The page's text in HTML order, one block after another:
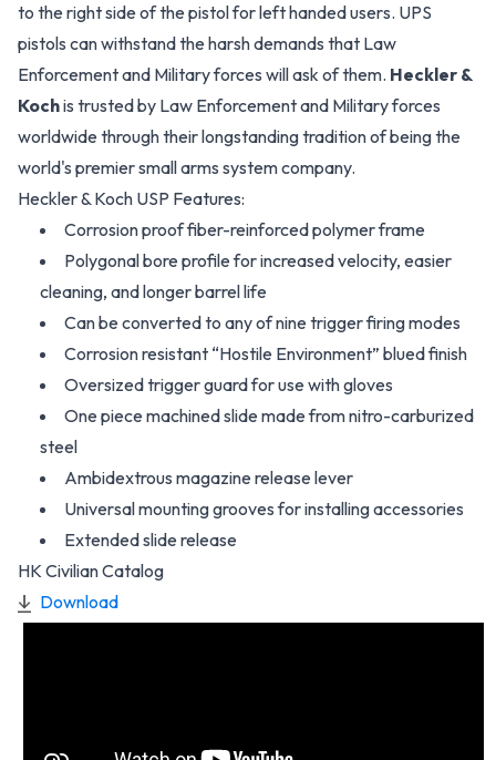
to the right side of the pistol for left handed users. UPS
pistols can withstand the harsh demands that Law
Enforcement and Military forces will ask of them. Heckler &
Kochis trusted by Law Enforcement and Military forces
worldwide through their longstanding tradition of being the
world's premier small arms system company.
Heckler & Koch USP Features:
Corrosion proof fiber-reinforced polymer frame
Polygonal bore profile for increased velocity, easier
cleaning, and longer barrel life
Can be converted to any of nine trigger firing modes
Corrosion resistant “Hostile Environment” blued finish
Oversized trigger guard for use with gloves
One piece machined slide made from nitro-carburized
steel
Ambidextrous magazine release lever
Universal mounting grooves for installing accessories
Extended slide release
HK Civilian Catalog
Download